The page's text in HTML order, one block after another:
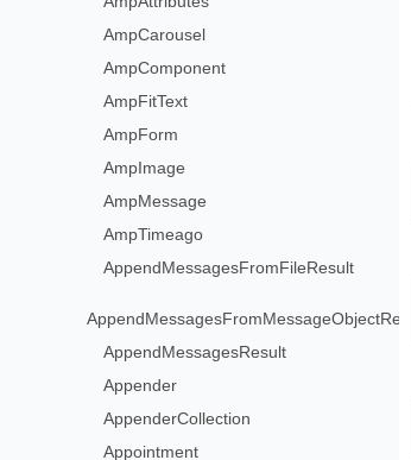
AmpCarousel
AmpComponent
AmpFitText
AmpForm
AmpImage
AmpMessage
AmpTimeago
AppendMessagesFromFileResult
AppendMessagesResult
Appender
AppenderCollection
Appointment